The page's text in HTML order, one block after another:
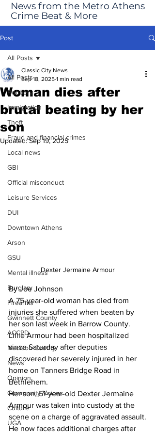
News from the Metro Athens
Crime Beat & More
Post
All Posts
Robbery
Immigration
Theft
Fraud and financial crimes
Local news
GBI
Official misconduct
Leisure Services
DUI
Downtown Athens
Arson
GSU
Mental illness
Burglary
Firearms
Gwinnett County
ACCPD
Madison County
News
Opinion
Community Voices
Culture
UGA
All Posts
Woman dies after
brutal beating by her
son
Classic City News
Sep 18, 2025 1 min read
Updated:Sep 19, 2025
Dexter Jermaine Armour
By Joe Johnson
A 75-year-old woman has died from
injuries she suffered when beaten by
her son last week in Barrow County.
Lillie Armour had been hospitalized
since Saturday after deputies
discovered her severely injured in her
home on Tanners Bridge Road in
Bethlehem.
Her son, 51-year-old Dexter Jermaine
Armour was taken into custody at the
scene on a charge of aggravated assault.
He now faces additional charges after